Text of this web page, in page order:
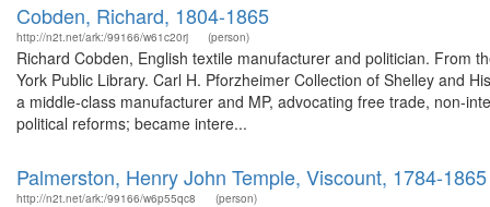
Cobden, Richard, 1804-1865
http://n2t.net/ark:/99166/w61c20rj (person)
Richard Cobden, English textile manufacturer and politician. From
York Public Library. Carl H. Pforzheimer Collection of Shelley and
a middle-class manufacturer and MP, advocating free trade, non-
political reforms; became intere...
Palmerston, Henry John Temple, Viscount, 1784-1865
http://n2t.net/ark:/99166/w6p55qc8 (person)